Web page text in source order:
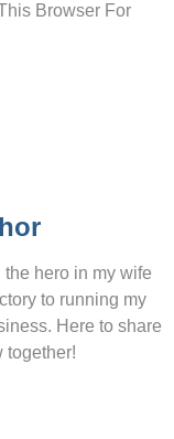
Browser For
hero in my wife
to running my
Here to share